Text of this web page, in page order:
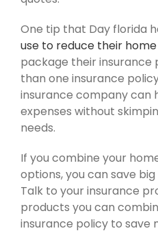
One tip that Day florida
use to reduce their
package their insurance
than one insurance
insurance company can
expenses without
needs.
If you combine your
options, you can save
Talk to your insurance
products you can
insurance policy to save